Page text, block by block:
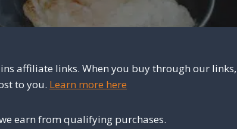
affiliate links. When you buy through our
to you. Learn more here
earn from qualifying purchases.